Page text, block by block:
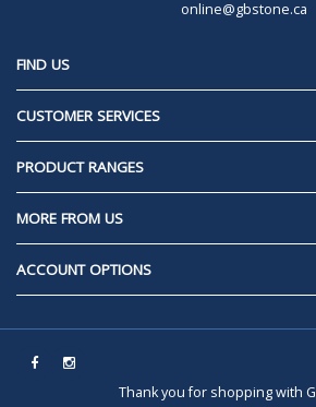
online@gbstone.ca
FIND US
Caledon, Ontario
CUSTOMER SERVICES
Contact Us
Frequently Asked Questions
Tips & Tricks
PRODUCT RANGES
60mm Pavers/Slabs
80mm Pavers/Slabs
Between The Cracks
Walls
MORE FROM US
About Us
ACCOUNT OPTIONS
Request An Account
Thank you for shopping with